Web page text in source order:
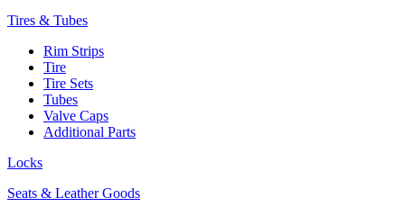
Tires & Tubes
Rim Strips
Tire
Tire Sets
Tubes
Valve Caps
Additional Parts
Locks
Seats & Leather Goods